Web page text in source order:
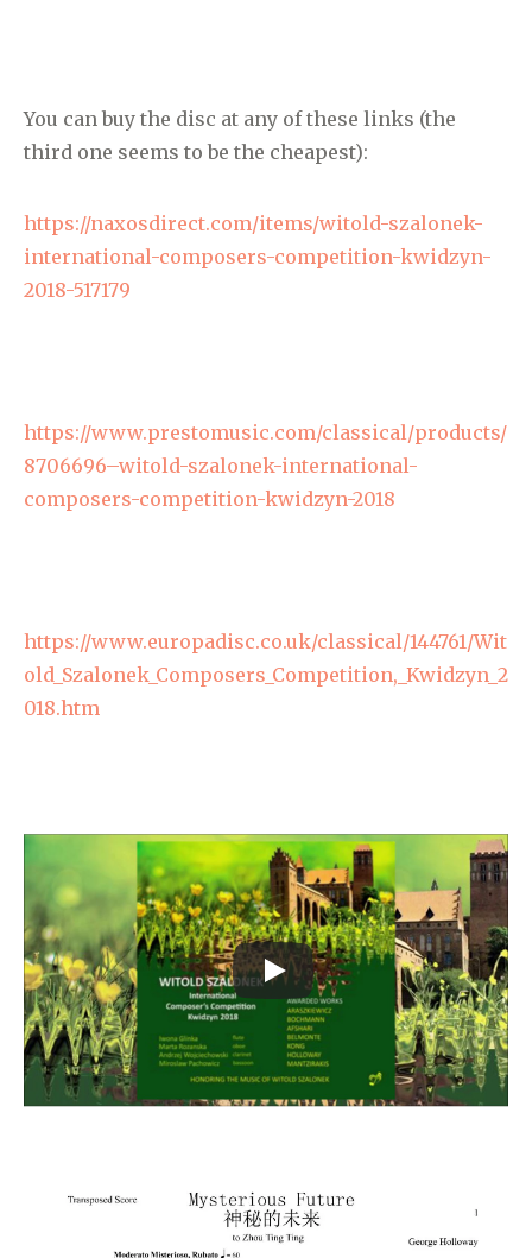
You can buy the disc at any of these links (the
third one seems to be the cheapest):
https://naxosdirect.com/items/witold-szalonek-
international-composers-competition-kwidzyn-
2018-517179
https://www.prestomusic.com/classical/products/
8706696–witold-szalonek-international-
composers-competition-kwidzyn-2018
https://www.europadisc.co.uk/classical/144761/Wit
old_Szalonek_Composers_Competition,_Kwidzyn_2
018.htm